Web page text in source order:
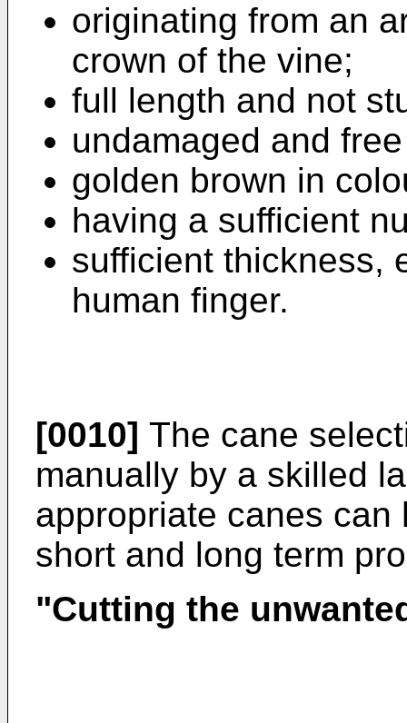
originating from an
crown of the vine;
full length and not
undamaged and
golden brown in
having a sufficient
sufficient thickness,
human finger.
[0010] The cane
manually by a skilled
appropriate canes
short and long term
"Cutting the